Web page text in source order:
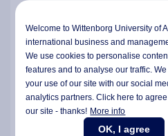
Apply Online
Wittenborg News
Experience a Day at
Work @ Wittenborg?
Welcome to Wittenborg University of
international business and
We use cookies to personalise
features and to analyse our traffic.
your use of our site with our social
analytics partners. Click here to
our site - thanks! More info
OK, I agree